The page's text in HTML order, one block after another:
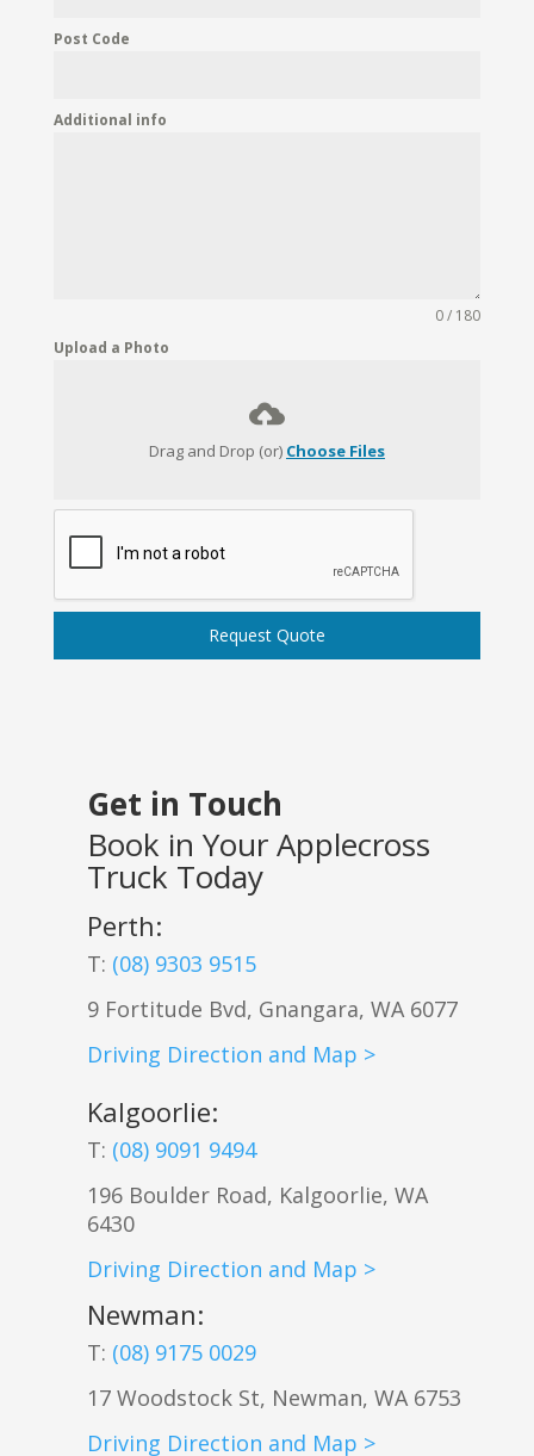
Get in Touch
Book in Your Applecross
Truck Today
Perth:
T: (08) 9303 9515
9 Fortitude Bvd, Gnangara,WA 6077
Driving Direction and Map >
Kalgoorlie:
T: (08) 9091 9494
196 Boulder Road, Kalgoorlie, WA
6430
Driving Direction and Map >
Newman:
T: (08) 9175 0029
17 Woodstock St, Newman, WA 6753
Driving Direction and Map >
Post Code
Additional info
0 / 180
Upload a Photo
Drag and Drop (or) Choose Files
Request Quote